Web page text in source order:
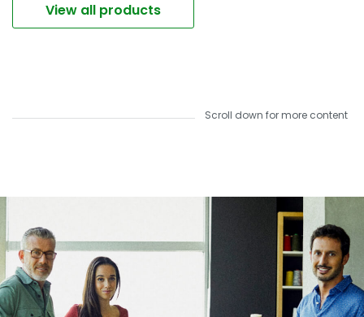
View all products
Scroll down for more content